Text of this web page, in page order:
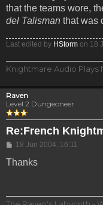
that the teams wore,
del Talisman that was
Last edited by HStorm on 18
Knightmare Audio Plays
Raven
Level 2 Dungeoneer
Re:French
Post
18 Jun 2004, 16:11
Thanks